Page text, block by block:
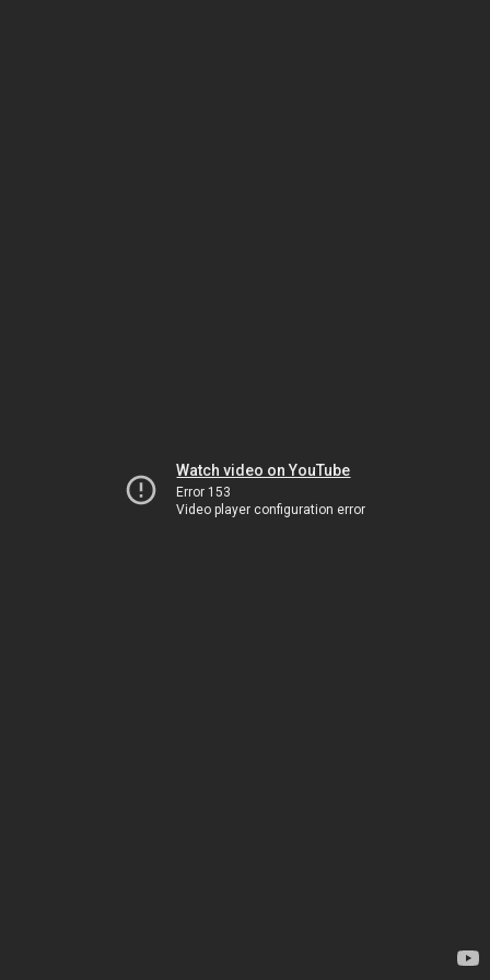
Watch video on YouTube
Error 153
Video player configuration error